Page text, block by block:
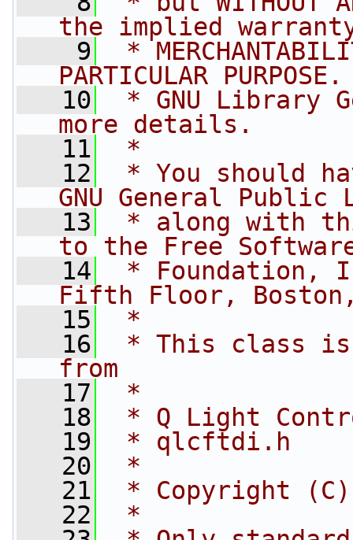
the implied
    9
*
PARTICULAR
   10
* GNU Library
more details.
   11
*
   12
* You should
GNU General Public
   13
* along with
to the Free
   14
* Foundation,
Fifth Floor, Boston,
   15
*
   16
* This class is
from
   17
*
   18
* Q Light
   19
* qlcftdi.h
   20
*
   21
* Copyright
   22
*